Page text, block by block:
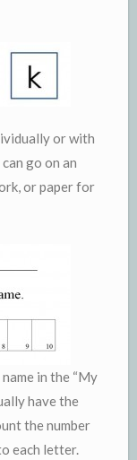
or with
go on an
or paper for
in the “My
have the
the number
each letter.